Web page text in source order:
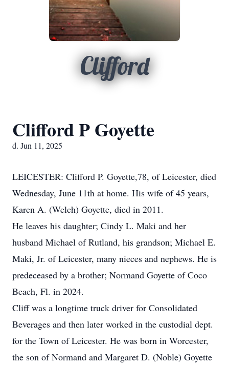
Clifford
Clifford P Goyette
d. Jun 11, 2025
LEICESTER: Clifford P. Goyette,78, of Leicester, died
Wednesday, June 11th at home. His wife of 45 years,
Karen A. (Welch) Goyette, died in 2011.
He leaves his daughter; Cindy L. Maki and her
husband Michael of Rutland, his grandson; Michael E.
Maki, Jr. of Leicester, many nieces and nephews. He is
predeceased by a brother; Normand Goyette of Coco
Beach, Fl. in 2024.
Cliff was a longtime truck driver for Consolidated
Beverages and then later worked in the custodial dept.
for the Town of Leicester. He was born in Worcester,
the son of Normand and Margaret D. (Noble) Goyette